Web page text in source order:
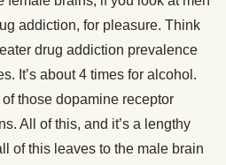
addiction, for pleasure. Think
drug addiction prevalence
It’s about 4 times for alcohol.
those dopamine receptor
All of this, and it’s a lengthy
of this leaves to the male brain